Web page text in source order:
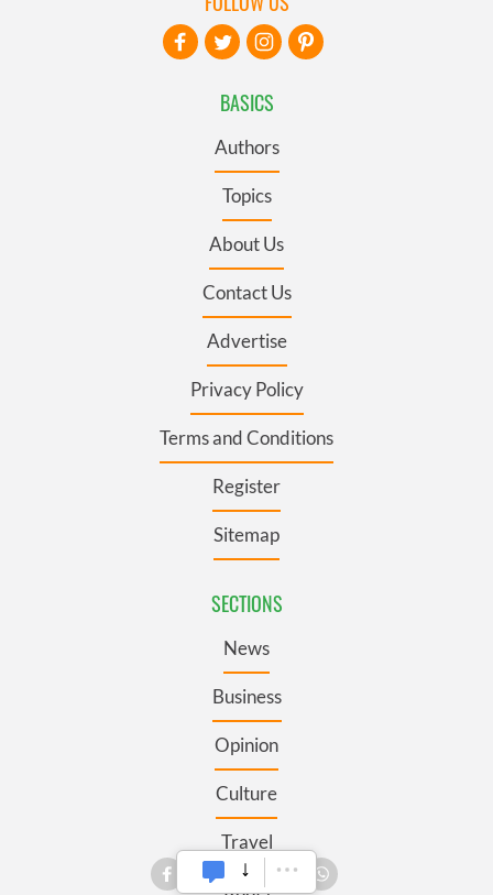
BASICS
Authors
Topics
About Us
Contact Us
Advertise
Privacy Policy
Terms and Conditions
Register
Sitemap
SECTIONS
News
Business
Opinion
Culture
Travel
Roots